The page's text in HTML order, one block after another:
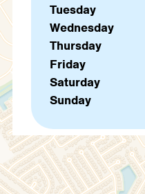
Tuesday
Wednesday
Thursday
Friday
Saturday
Sunday